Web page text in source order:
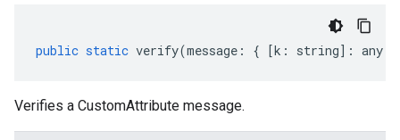
public static verify(message : { [k : string] : any
Verifies a CustomAttribute message.